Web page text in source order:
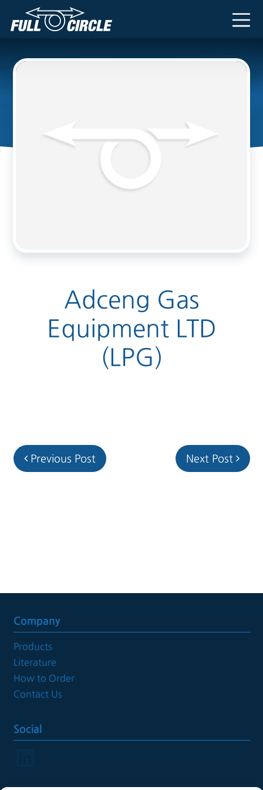
Main Navigation
Adceng Gas
Equipment LTD
(LPG)
Post navigation
Previous Post Next Post
Company
Products
Literature
How to Order
Contact Us
Social